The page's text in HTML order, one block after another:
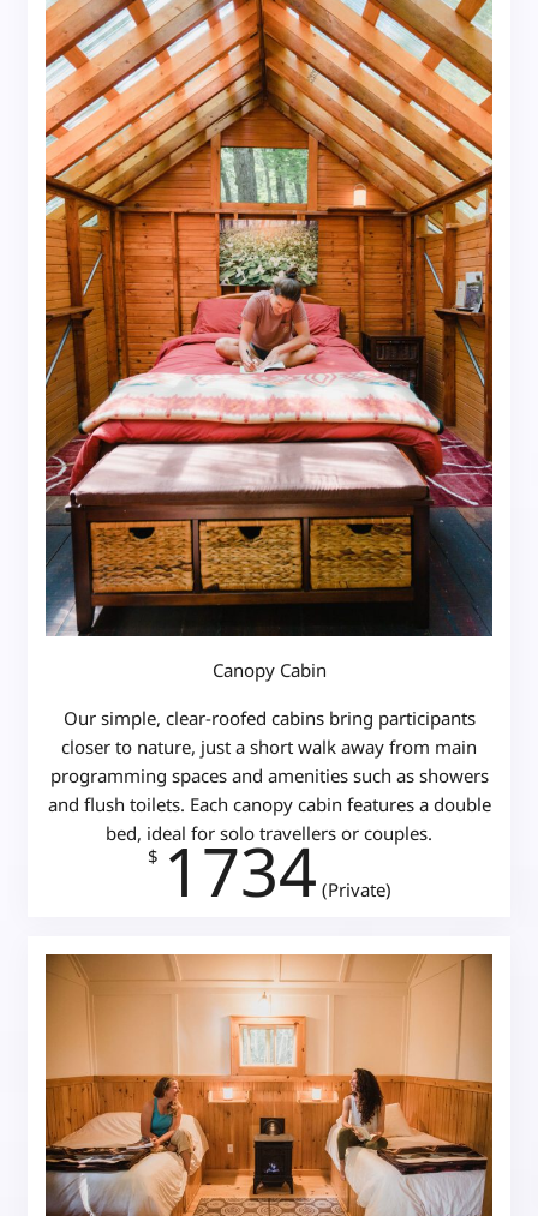
Canopy Cabin
Our simple, clear-roofed cabins bring participants
closer to nature, just a short walk away from main
programming spaces and amenities such as showers
and flush toilets. Each canopy cabin features a double
bed, ideal for solo travellers or couples.
$ 1734 (Private)